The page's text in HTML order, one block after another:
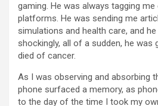
gaming. He was always tagging
platforms. He was sending me
simulations and health care, and
shockingly, all of a sudden, he
died of cancer.
As I was observing and absorbing
phone surfaced a memory, as
to the day of the time I took my